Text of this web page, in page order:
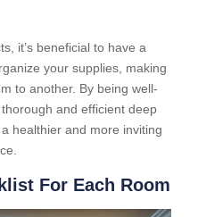
it’s beneficial to have a
your supplies, making
to another. By being well-
and efficient deep
healthier and more inviting
For Each Room